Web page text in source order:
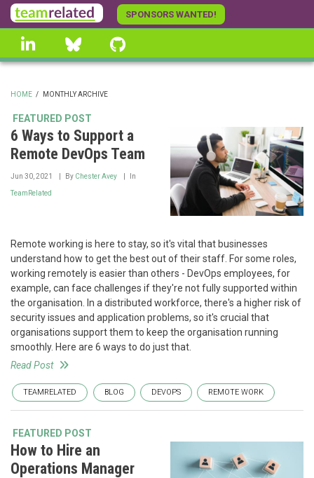
Skip
to
main
content
SPONSORS WANTED!
linkedin Bluesky
BREADCRUMB
HOME / MONTHLY ARCHIVE
FEATURED POST
6 Ways to Support a
Remote DevOps Team
Jun 30, 2021 By Chester Avey In
TeamRelated
Remote working is here to stay, so it's vital that businesses
understand how to get the best out of their staff. For some roles,
working remotely is easier than others - DevOps employees, for
example, can face challenges if they're not fully supported within
the organisation. In a distributed workforce, there's a higher risk of
security issues and application problems, so it's crucial that
organisations support them to keep the organisation running
smoothly. Here are 6 ways to do just that.
Read Post
TEAMRELATED BLOG DEVOPS REMOTE WORK
FEATURED POST
How to Hire an
Operations Manager